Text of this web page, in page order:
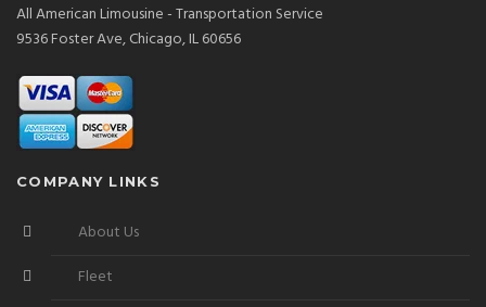
All American Limousine - Transportation Service
9536 Foster Ave, Chicago, IL 60656
COMPANY LINKS
About Us
Fleet